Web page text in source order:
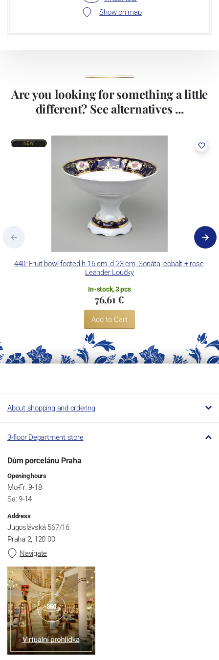
Show on map
Are you looking for something a little
different? See alternatives ...
440: Fruit bowl footed h 16 cm, d 23 cm, Sonáta, cobalt + rose,
Leander Loučky
NEW
In-stock, 3 pcs
76,61 €
Add to Cart
About shopping and ordering
3-floor Department store
Dům porcelánu Praha
Opening hours
Mo-Fr: 9-18
Sa: 9-14
Address
Jugoslávská 567/16
Praha 2, 120 00
Navigate